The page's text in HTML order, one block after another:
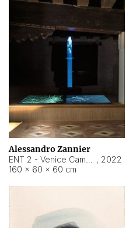
Alessandro Zannier
, 2022
160 × 60 × 60 cm